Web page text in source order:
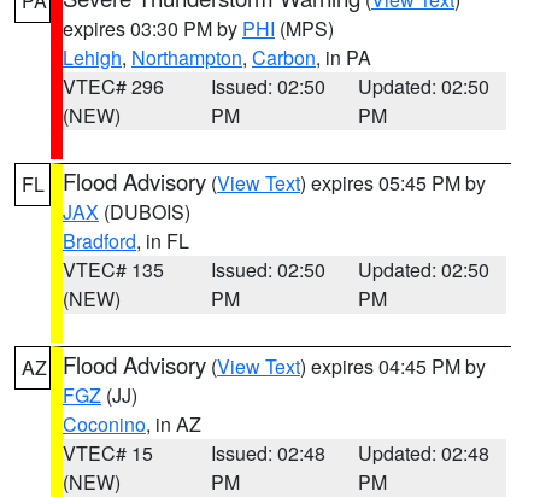
expires 03:30 PM by PHI (MPS)
Lehigh, Northampton, Carbon, in PA
VTEC# 296
(NEW)
Issued: 02:50
PM
Updated: 02:50
PM
FL Flood Advisory (View Text) expires 05:45 PM by
JAX (DUBOIS)
Bradford, in FL
VTEC# 135
(NEW)
Issued: 02:50
PM
Updated: 02:50
PM
AZ Flood Advisory (View Text) expires 04:45 PM by
FGZ (JJ)
Coconino, in AZ
VTEC# 15
(NEW)
Issued: 02:48
PM
Updated: 02:48
PM